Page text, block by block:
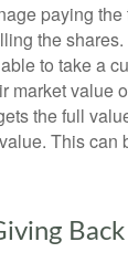
paying
the shares.
to take a
market value
the full
This can
Back